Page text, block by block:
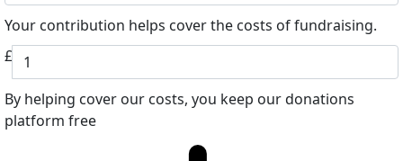
Your contribution helps cover the costs of fundraising.
£
By helping cover our costs, you keep our donations
platform free